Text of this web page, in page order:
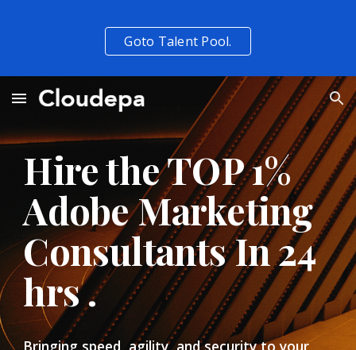
Skip to main content Skip to navigation
Goto Talent Pool.
Hire the TOP 1%
Adobe Marketing
Consultants In 24
hrs .
Bringing speed, agility, and security to your